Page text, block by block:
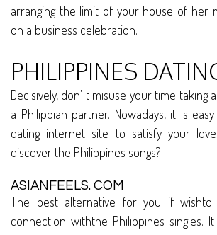
arranging the limit of your house of her
on a business celebration.
PHILIPPINES
Decisively, don’ t misuse your time taking
a Philippian partner. Nowadays, it is
dating internet site to satisfy your
discover the Philippines songs?
ASIANFEELS. COM
The best alternative for you if wishto
connection withthe Philippines singles.